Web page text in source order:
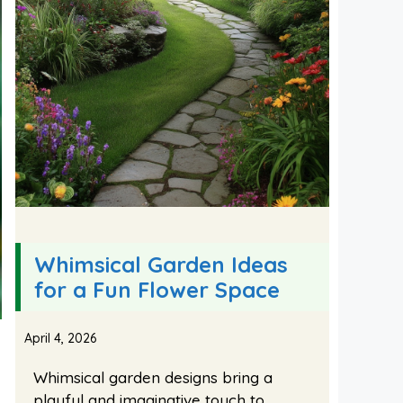
Whimsical Garden Ideas
for a Fun Flower Space
April 4, 2026
Whimsical garden designs bring a